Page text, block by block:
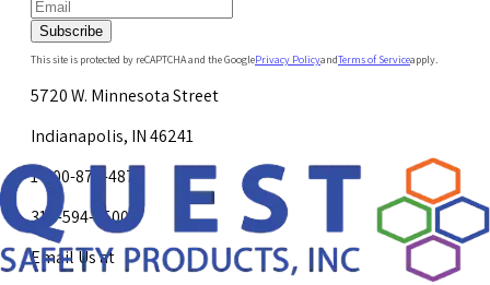
Subscribe
This site is protected by reCAPTCHA and the GooglePrivacy PolicyandTerms of Serviceapply.
5720 W. Minnesota Street
Indianapolis, IN 46241
1-800-878-4872
317-594-4500
Email Us at